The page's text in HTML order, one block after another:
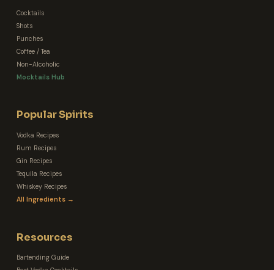
Cocktails
Shots
Punches
Coffee / Tea
Non-Alcoholic
Mocktails Hub
Popular Spirits
Vodka Recipes
Rum Recipes
Gin Recipes
Tequila Recipes
Whiskey Recipes
All Ingredients →
Resources
Bartending Guide